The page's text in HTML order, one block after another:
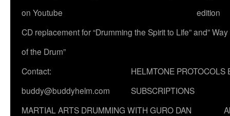
on Youtube
edition
CD replacement for “Drumming the Spirit to Life” and” Way
of the Drum”
Contact:
buddy@buddyhelm.com
HELMTONE PROTOCOLS
SUBSCRIPTIONS
MARTIAL ARTS DRUMMING WITH GURO DAN